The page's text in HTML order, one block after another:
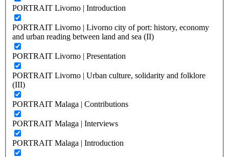
PORTRAIT Livorno | Introduction
PORTRAIT Livorno | Livorno city of port: history, economy
and urban reading between land and sea (II)
PORTRAIT Livorno | Presentation
PORTRAIT Livorno | Urban culture, solidarity and folklore
(III)
PORTRAIT Malaga | Contributions
PORTRAIT Malaga | Interviews
PORTRAIT Malaga | Introduction